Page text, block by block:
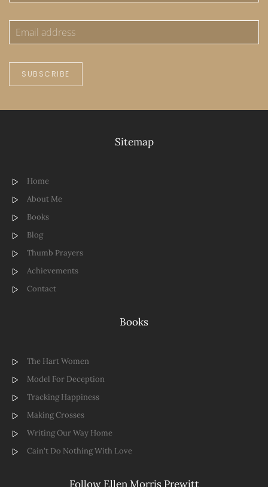
SUBSCRIBE
Sitemap
Home
About Me
Books
Blog
Thumb Prayers
Achievements
Contact
Books
The Hart Women
Model For Deception
Tracking Happiness
Making Crosses
Writing Our Way Home
Cain't Do Nothing With Love
Follow Ellen Morris Prewitt